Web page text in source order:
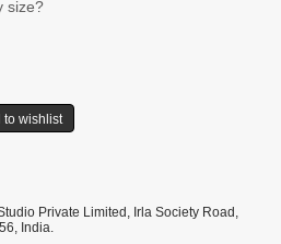
size?
Private Limited, Irla Society Road,
India.